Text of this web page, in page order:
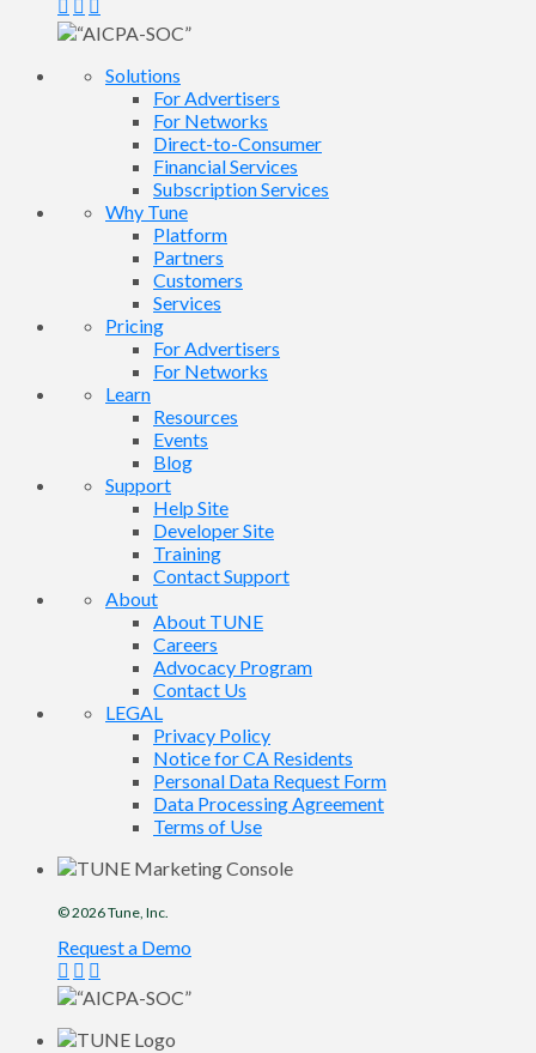
Solutions
For Advertisers
For Networks
Direct-to-Consumer
Financial Services
Subscription Services
Why Tune
Platform
Partners
Customers
Services
Pricing
For Advertisers
For Networks
Learn
Resources
Events
Blog
Support
Help Site
Developer Site
Training
Contact Support
About
About TUNE
Careers
Advocacy Program
Contact Us
LEGAL
Privacy Policy
Notice for CA Residents
Personal Data Request Form
Data Processing Agreement
Terms of Use
© 2026Tune, Inc.
Request a Demo